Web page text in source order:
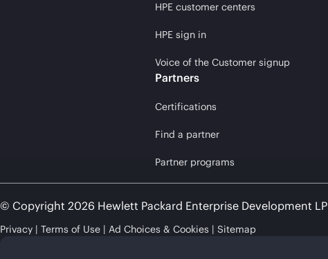
HPE customer centers
HPE sign in
Voice of the Customer signup
Partners
Certifications
Find a partner
Partner programs
© Copyright 2026 Hewlett Packard Enterprise Development LP
Privacy Terms of Use Ad Choices & Cookies Sitemap